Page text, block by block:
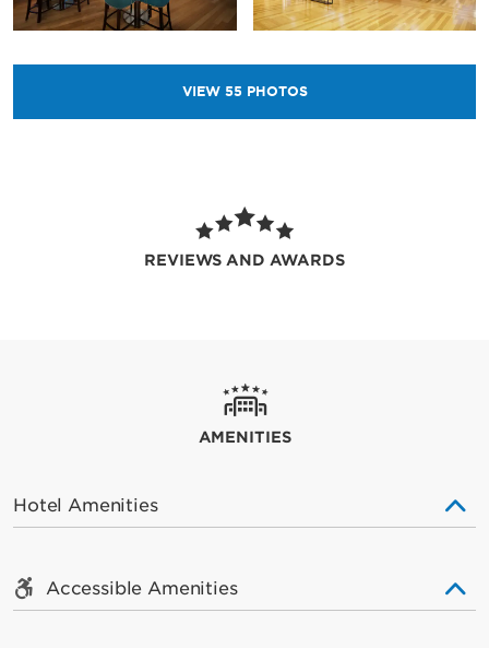
VIEW 55 PHOTOS
REVIEWS AND AWARDS
AMENITIES
Hotel Amenities
Accessible Amenities